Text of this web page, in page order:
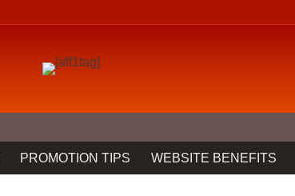
PROMOTION TIPS WEBSITE BENEFITS